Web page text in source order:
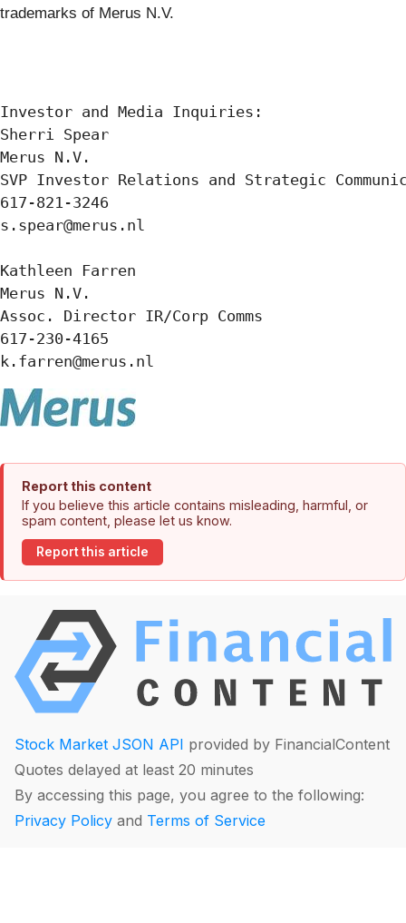
trademarks of Merus N.V.
Investor and Media Inquiries:
Sherri Spear
Merus N.V.
SVP Investor Relations and Strategic
617-821-3246
s.spear@merus.nl
Kathleen Farren
Merus N.V.
Assoc. Director IR/Corp Comms
617-230-4165
k.farren@merus.nl
Report this content
If you believe this article contains misleading, harmful, or
spam content, please let us know.
Report this article
Stock Market JSON API provided by FinancialContent
Quotes delayed at least 20 minutes
By accessing this page, you agree to the following:
Privacy Policy and Terms of Service